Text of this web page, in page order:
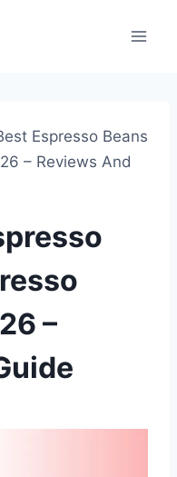
Espresso Beans
– Reviews And
–